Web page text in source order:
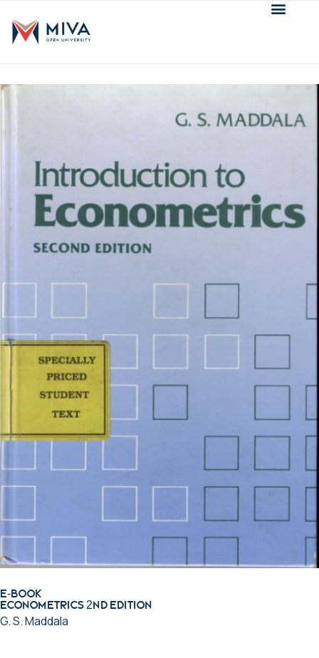
E-BOOK
Econometrics 2nd Edition
G. S. Maddala